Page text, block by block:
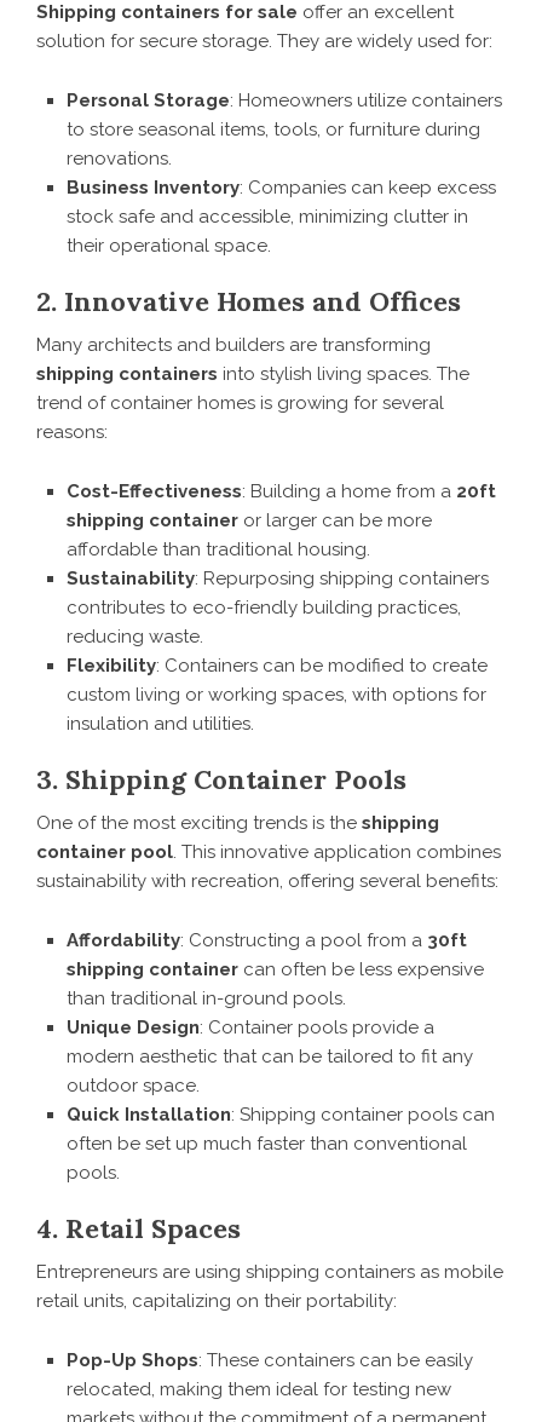
Shipping containers for sale offer an excellent
solution for secure storage. They are widely used for:
Personal Storage: Homeowners utilize containers
to store seasonal items, tools, or furniture during
renovations.
Business Inventory: Companies can keep excess
stock safe and accessible, minimizing clutter in
their operational space.
2. Innovative Homes and Offices
Many architects and builders are transforming
shipping containers into stylish living spaces. The
trend of container homes is growing for several
reasons:
Cost-Effectiveness: Building a home from a 20ft
shipping container or larger can be more
affordable than traditional housing.
Sustainability: Repurposing shipping containers
contributes to eco-friendly building practices,
reducing waste.
Flexibility: Containers can be modified to create
custom living or working spaces, with options for
insulation and utilities.
3. Shipping Container Pools
One of the most exciting trends is the shipping
container pool. This innovative application combines
sustainability with recreation, offering several benefits:
Affordability: Constructing a pool from a 30ft
shipping container can often be less expensive
than traditional in-ground pools.
Unique Design: Container pools provide a
modern aesthetic that can be tailored to fit any
outdoor space.
Quick Installation: Shipping container pools can
often be set up much faster than conventional
pools.
4. Retail Spaces
Entrepreneurs are using shipping containers as mobile
retail units, capitalizing on their portability:
Pop-Up Shops: These containers can be easily
relocated, making them ideal for testing new